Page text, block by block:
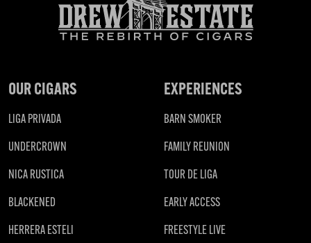
OUR CIGARS
LIGA PRIVADA
UNDERCROWN
NICA RUSTICA
BLACKENED
HERRERA ESTELI
EXPERIENCES
BARN SMOKER
FAMILY REUNION
TOUR DE LIGA
EARLY ACCESS
FREESTYLE LIVE